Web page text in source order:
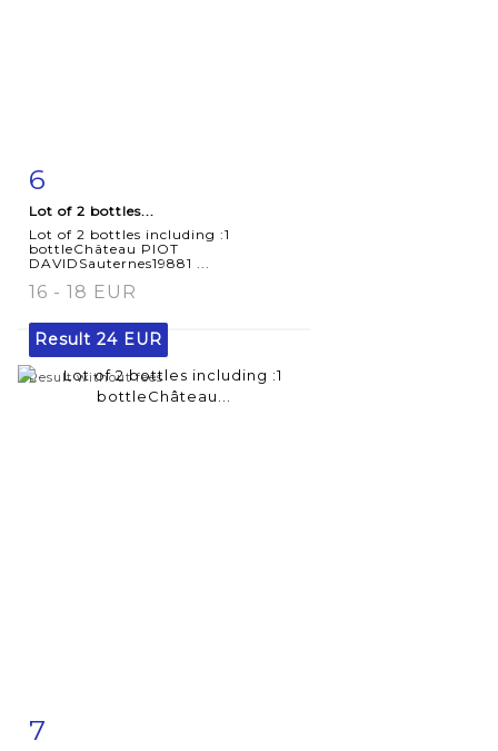
6
Lot of 2 bottles...
Lot of 2 bottles including :1
bottleChâteau PIOT
DAVIDSauternes19881 ...
16 - 18 EUR
Result 24 EUR
Result without fees
7